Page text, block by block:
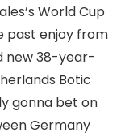
World Cup
past enjoy from
new 38-year-
Botic
gonna bet on
Germany